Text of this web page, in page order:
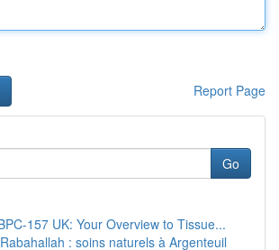
Report Page
Go
157 UK: Your Overview to Tissue...
: soins naturels à Argenteuil